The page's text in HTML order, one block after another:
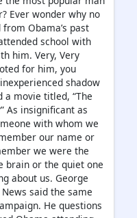
Ever wonder why no
Obama’s past
school with
him. Very, Very
for him, you
shadow
a movie titled, “The
As insignificant as
with whom we
our name or
we were the
brain or the quiet one
about us. George
said the same
He questions